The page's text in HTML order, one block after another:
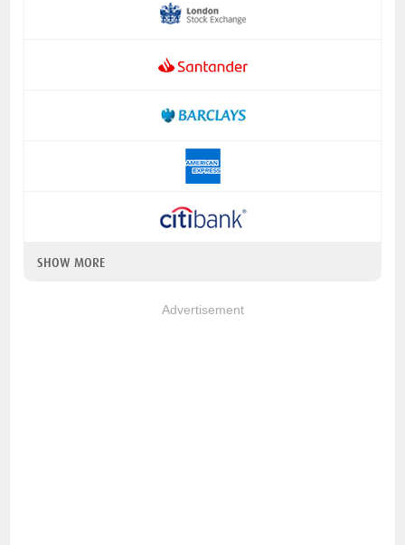
SHOW MORE
Advertisement